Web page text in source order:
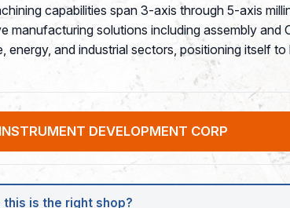
capabilities span 3-axis through 5-axis
solutions including assembly and
and industrial sectors, positioning itself
DEVELOPMENT CORP
this is the right shop?